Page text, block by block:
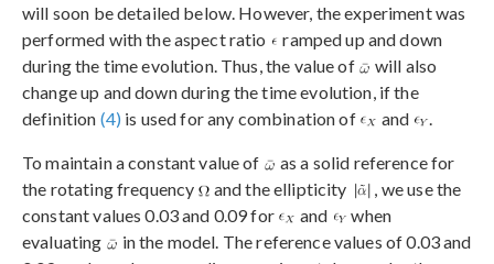
will soon be detailed below. However, the experiment was
performed with the aspect ratio
ramped up and down
during the time evolution. Thus, the value of
will also
change up and down during the time evolution, if the
definition (4) is used for any combination of and
To maintain a constant value of
as a solid reference for
the rotating frequency
and the ellipticity
, we use the
constant values 0.03 and 0.09 for
and
when
evaluating
in the model. The reference values of 0.03 and